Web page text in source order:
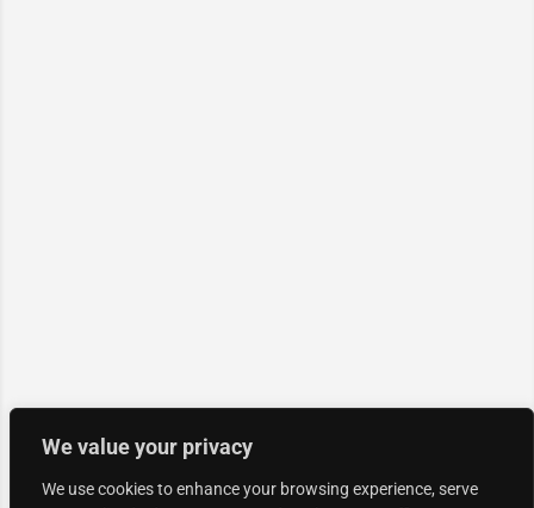
We value your privacy
We use cookies to enhance your browsing experience, serve